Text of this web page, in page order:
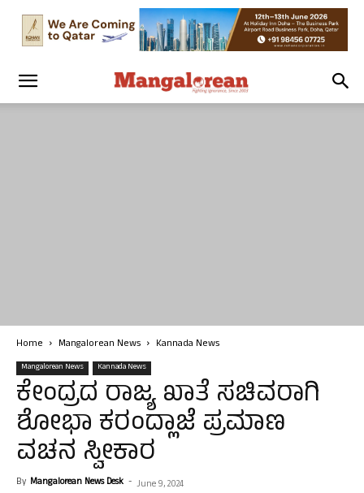
Home Mangalorean News Kannada News
Mangalorean News Kannada News
ಕೇಂದ್ರದ ರಾಜ್ಯ ಖಾತೆ ಸಚಿವರಾಗಿ
ಶೋಭಾ ಕರಂದ್ಲಾಜೆ ಪ್ರಮಾಣ
ವಚನ ಸ್ವೀಕಾರ
By Mangalorean News Desk - June 9, 2024